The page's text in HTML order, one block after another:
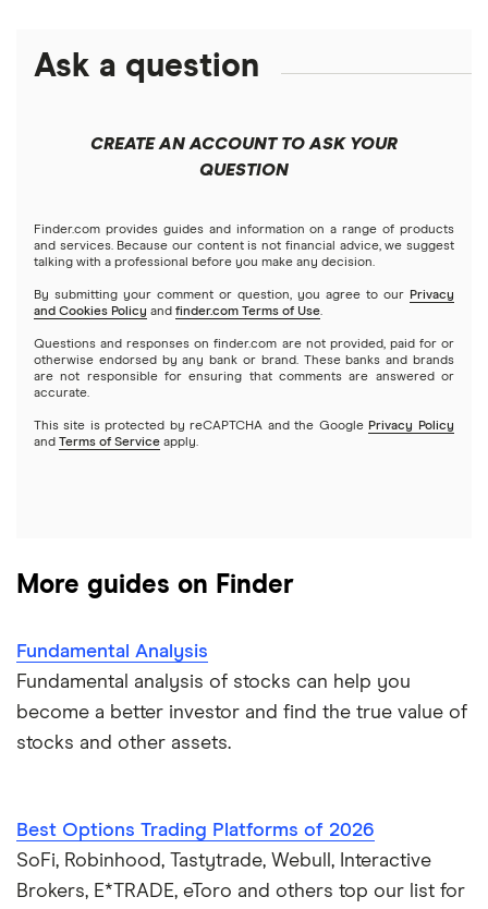
Futures contracts
Index funds
Mutual funds
Options
REITs
Best robo-advisors
Best trading apps
Fidelity
Stash
Webull
See more reviews
Moomoo
Webull
Amazon
Netflix
NVIDIA
Tesla
A to Z list of companies
Ask a question
CREATE AN ACCOUNT TO ASK YOUR
QUESTION
Finder.com provides guides and information on a range of products
and services. Because our content is not financial advice, we suggest
talking with a professional before you make any decision.
By submitting your comment or question, you agree to our Privacy
and Cookies Policy and finder.com Terms of Use.
Questions and responses on finder.com are not provided, paid for or
otherwise endorsed by any bank or brand. These banks and brands
are not responsible for ensuring that comments are answered or
accurate.
This site is protected by reCAPTCHA and the Google Privacy Policy
and Terms of Service apply.
More guides on Finder
Fundamental Analysis
Fundamental analysis of stocks can help you
become a better investor and find the true value of
stocks and other assets.
Best Options Trading Platforms of 2026
SoFi, Robinhood, Tastytrade, Webull, Interactive
Brokers, E*TRADE, eToro and others top our list for